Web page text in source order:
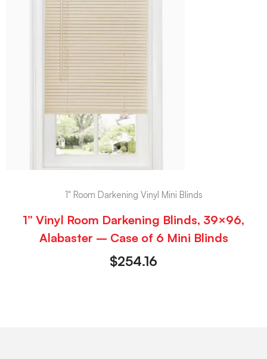
1" Room Darkening Vinyl Mini Blinds
1” Vinyl Room Darkening Blinds, 39×96,
Alabaster – Case of 6 Mini Blinds
$254.16